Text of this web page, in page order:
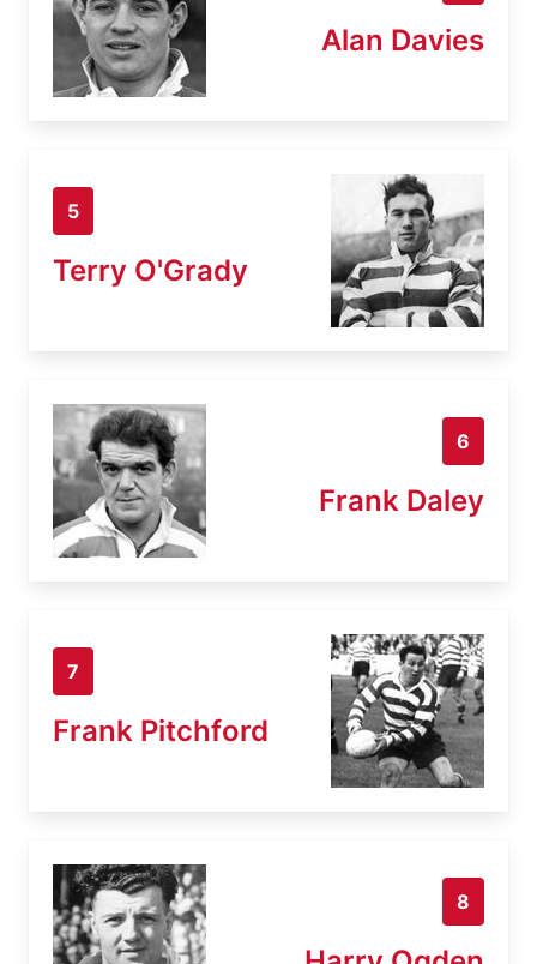
Alan Davies
5
Terry O'Grady
6
Frank Daley
7
Frank Pitchford
8